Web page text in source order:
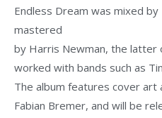
Endless Dream was mixed by
mastered
by Harris Newman, the latter
worked with bands such as
The album features cover art
Fabian Bremer, and will be